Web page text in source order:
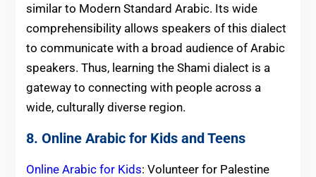
similar to Modern Standard Arabic. Its wide
comprehensibility allows speakers of this dialect
to communicate with a broad audience of Arabic
speakers. Thus, learning the Shami dialect is a
gateway to connecting with people across a
wide, culturally diverse region.
8. Online Arabic for Kids and Teens
Online Arabic for Kids: Volunteer for Palestine